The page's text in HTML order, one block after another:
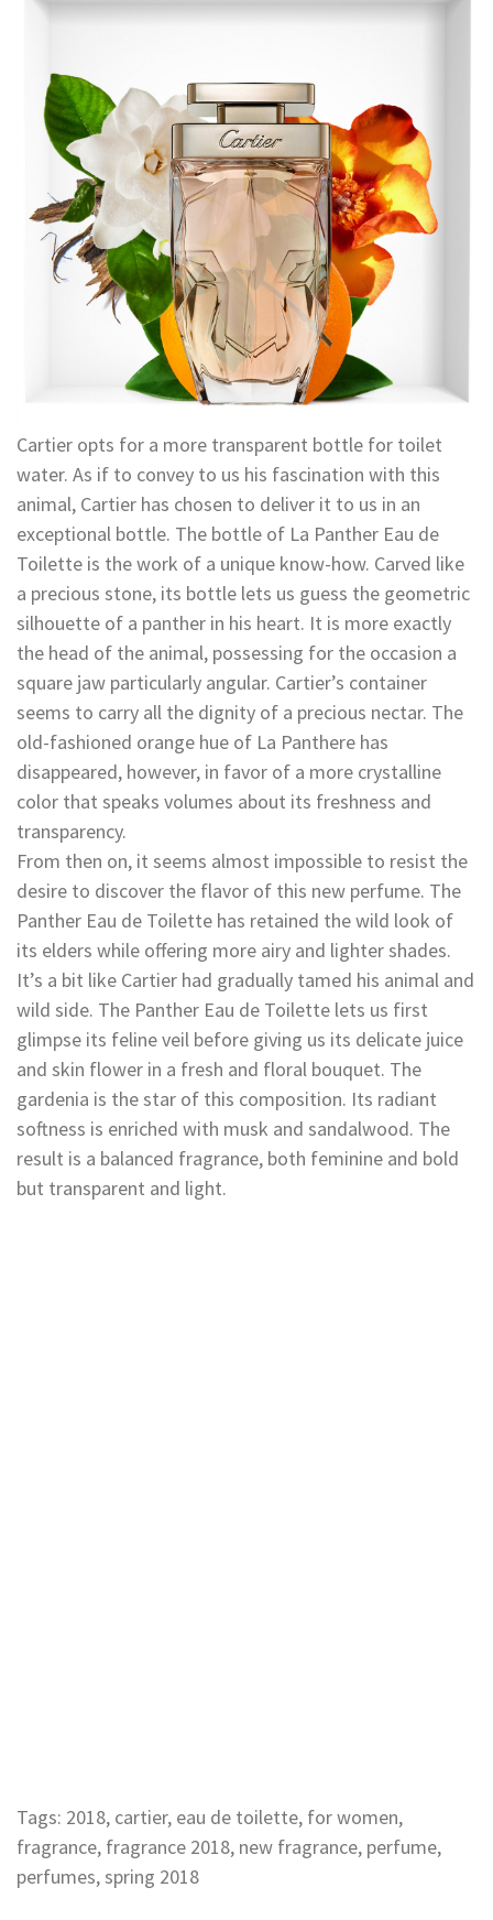
Cartier opts for a more transparent bottle for toilet
water. As if to convey to us his fascination with this
animal, Cartier has chosen to deliver it to us in an
exceptional bottle. The bottle of La Panther Eau de
Toilette is the work of a unique know-how. Carved like
a precious stone, its bottle lets us guess the geometric
silhouette of a panther in his heart. It is more exactly
the head of the animal, possessing for the occasion a
square jaw particularly angular. Cartier’s container
seems to carry all the dignity of a precious nectar. The
old-fashioned orange hue of La Panthere has
disappeared, however, in favor of a more crystalline
color that speaks volumes about its freshness and
transparency.
From then on, it seems almost impossible to resist the
desire to discover the flavor of this new perfume. The
Panther Eau de Toilette has retained the wild look of
its elders while offering more airy and lighter shades.
It’s a bit like Cartier had gradually tamed his animal and
wild side. The Panther Eau de Toilette lets us first
glimpse its feline veil before giving us its delicate juice
and skin flower in a fresh and floral bouquet. The
gardenia is the star of this composition. Its radiant
softness is enriched with musk and sandalwood. The
result is a balanced fragrance, both feminine and bold
but transparent and light.
Tags: 2018, cartier, eau de toilette, for women,
fragrance, fragrance 2018, new fragrance, perfume,
perfumes,spring 2018